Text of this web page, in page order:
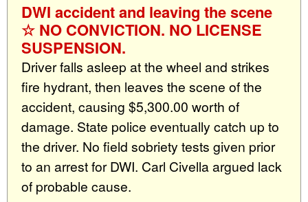
DWI accident and leaving the scene
☆ NO CONVICTION. NO LICENSE
SUSPENSION.
Driver falls asleep at the wheel and strikes
fire hydrant, then leaves the scene of the
accident, causing $5,300.00 worth of
damage. State police eventually catch up to
the driver. No field sobriety tests given prior
to an arrest for DWI. Carl Civella argued lack
of probable cause.